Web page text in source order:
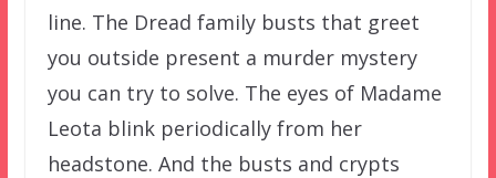
line. The Dread family busts that greet
you outside present a murder mystery
you can try to solve. The eyes of Madame
Leota blink periodically from her
headstone. And the busts and crypts